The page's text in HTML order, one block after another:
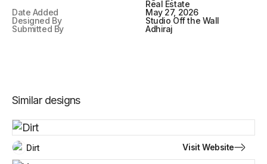
Real Estate
Date Added
May 27, 2026
Designed By
Studio Off the Wall
Submitted By
Adhiraj
Similar designs
Dirt Visit Website